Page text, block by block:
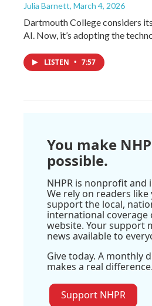
Julia Barnett, March 4, 2026
Dartmouth College considers
AI. Now, it’s adopting the
LISTEN • 7:57
You make
possible.
NHPR is nonprofit and
We rely on readers like
support the local,
international coverage
website. Your support
news available to
Give today. A monthly
makes a real difference.
Support NHPR